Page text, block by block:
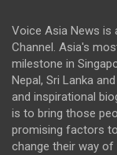
Voice Asia News is
Channel. Asia's
milestone in
Nepal, Sri Lanka
and inspirational
is to bring those
promising factors
change their way of